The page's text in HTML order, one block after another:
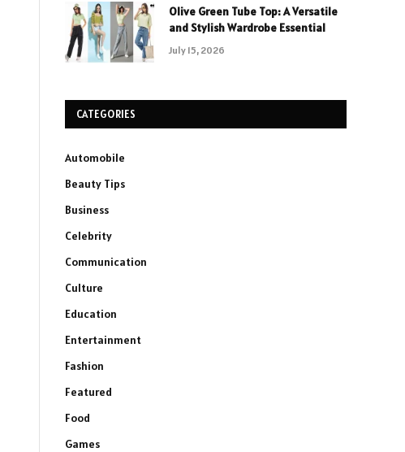
Olive Green Tube Top: A Versatile
and Stylish Wardrobe Essential
July 15, 2026
CATEGORIES
Automobile
Beauty Tips
Business
Celebrity
Communication
Culture
Education
Entertainment
Fashion
Featured
Food
Games